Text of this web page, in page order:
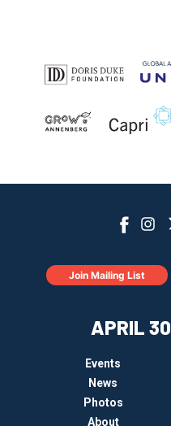
APRIL 30
Events
News
Photos
About
Join Mailing List